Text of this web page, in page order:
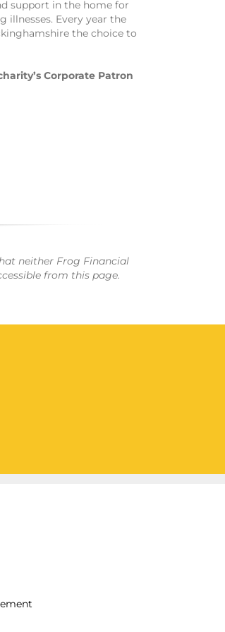
support in the home for
illnesses. Every year the
the choice to
Corporate Patron
neither Frog Financial
from this page.